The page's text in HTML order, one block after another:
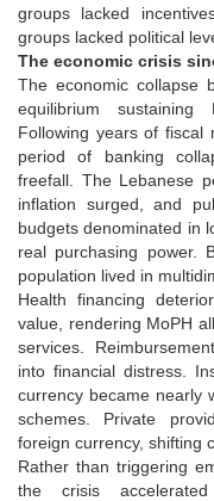
groups lacked
groups lacked political
The economic crisis
The economic collapse
equilibrium sustaining
Following years of fiscal
period of banking
freefall. The Lebanese
inflation surged, and
budgets denominated in
real purchasing power.
population lived in
Health financing
value, rendering MoPH
services.
into financial distress.
currency became nearly
schemes. Private
foreign currency, shifting
Rather than triggering
the crisis accelerated